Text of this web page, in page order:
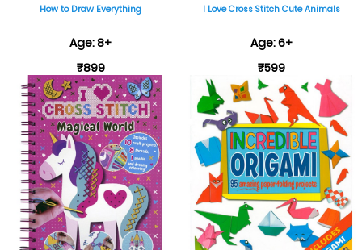
How to Draw Everything
Age: 8+
₹899
I Love Cross Stitch Cute Animals
Age: 6+
₹599